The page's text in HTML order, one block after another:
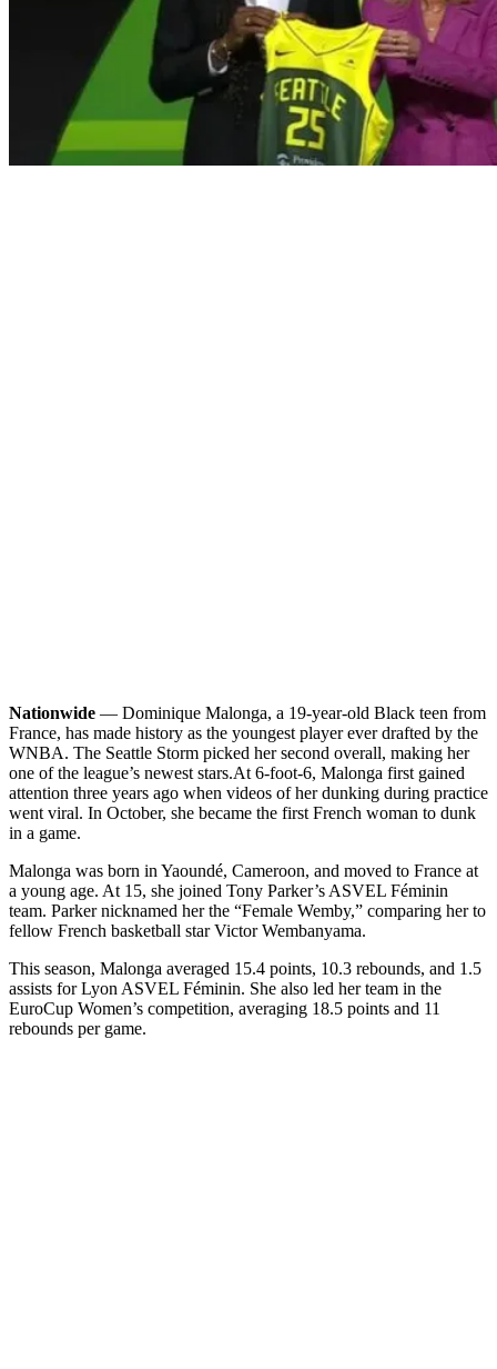
Nationwide — Dominique Malonga, a 19-year-old Black teen from
France, has made history as the youngest player ever drafted by the
WNBA. The Seattle Storm picked her second overall, making her
one of the league’s newest stars.At 6-foot-6, Malonga first gained
attention three years ago when videos of her dunking during practice
went viral. In October, she became the first French woman to dunk
in a game.
Malonga was born in Yaoundé, Cameroon, and moved to France at
a young age. At 15, she joined Tony Parker’s ASVEL Féminin
team. Parker nicknamed her the “Female Wemby,” comparing her to
fellow French basketball star Victor Wembanyama.
This season, Malonga averaged 15.4 points, 10.3 rebounds, and 1.5
assists for Lyon ASVEL Féminin. She also led her team in the
EuroCup Women’s competition, averaging 18.5 points and 11
rebounds per game.